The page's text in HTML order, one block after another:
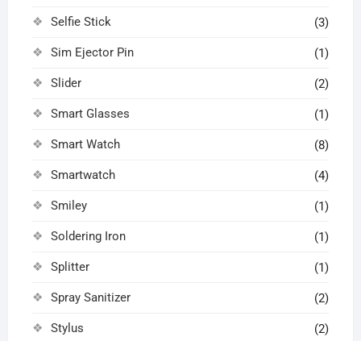
Selfie Stick (3)
Sim Ejector Pin (1)
Slider (2)
Smart Glasses (1)
Smart Watch (8)
Smartwatch (4)
Smiley (1)
Soldering Iron (1)
Splitter (1)
Spray Sanitizer (2)
Stylus (2)